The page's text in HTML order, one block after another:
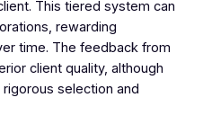
This tiered system can
rewarding
time. The feedback from
client quality, although
selection and